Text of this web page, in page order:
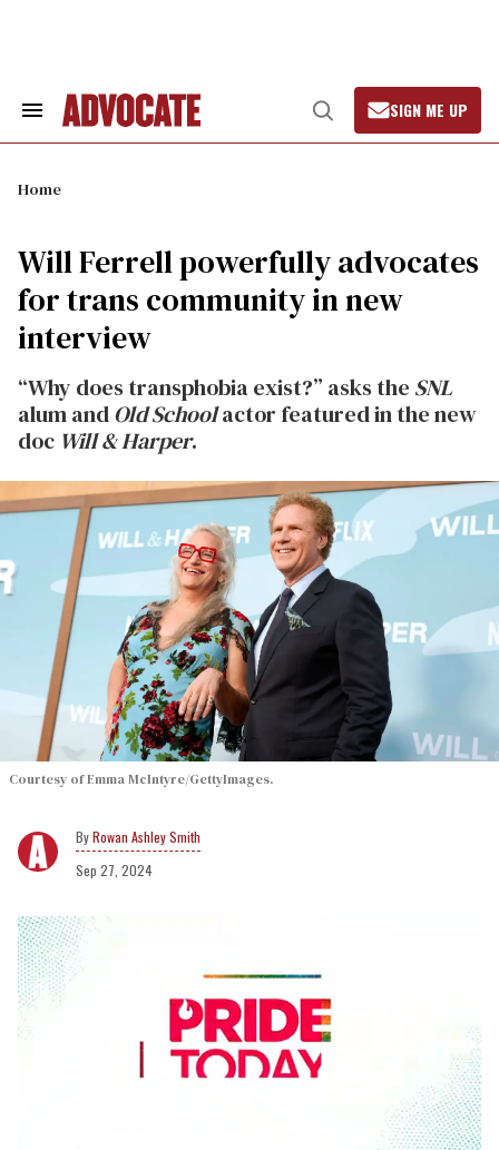
Search
Open
Search
SIGN ME UP
Home
Will Ferrell powerfully advocates
for trans community in new
interview
“Why does transphobia exist?” asks the SNL
alum andOld Schoolactor featured in the new
doc Will & Harper.
Courtesy of Emma McIntyre/GettyImages.
Rowan Ashley Smith
Sep 27, 2024